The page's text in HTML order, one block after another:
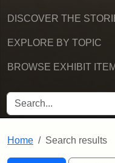
DISCOVER THE
EXPLORE BY TOPIC
BROWSE EXHIBIT
SEARCH FOR
Home Search results